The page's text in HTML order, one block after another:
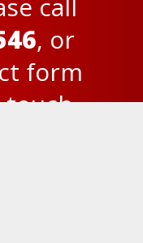
call
, or
form